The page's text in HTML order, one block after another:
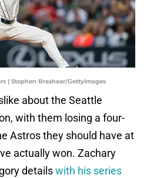
| Stephen Brashear/GettyImages
about the Seattle
with them losing a four-
Astros they should have at
actually won. Zachary
detailswith his series